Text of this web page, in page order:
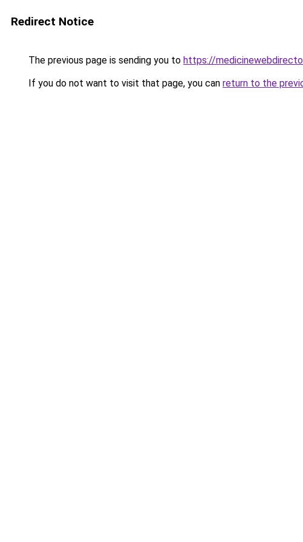
Redirect Notice
The previous page is sending you to https://
If you do not want to visit that page, you can return to the